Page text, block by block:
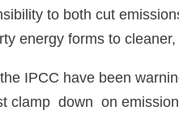
to both cut
energy forms to
IPCC have been
clamp down on